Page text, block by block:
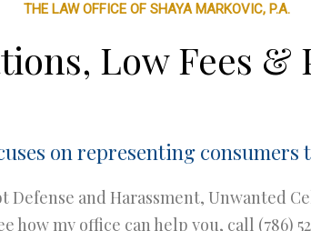
THE LAW OFFICE OF SHAYA MARKOVIC, P.A.
Low Fees &
on representing
and Harassment, Unwanted
my office can help you, call (786)